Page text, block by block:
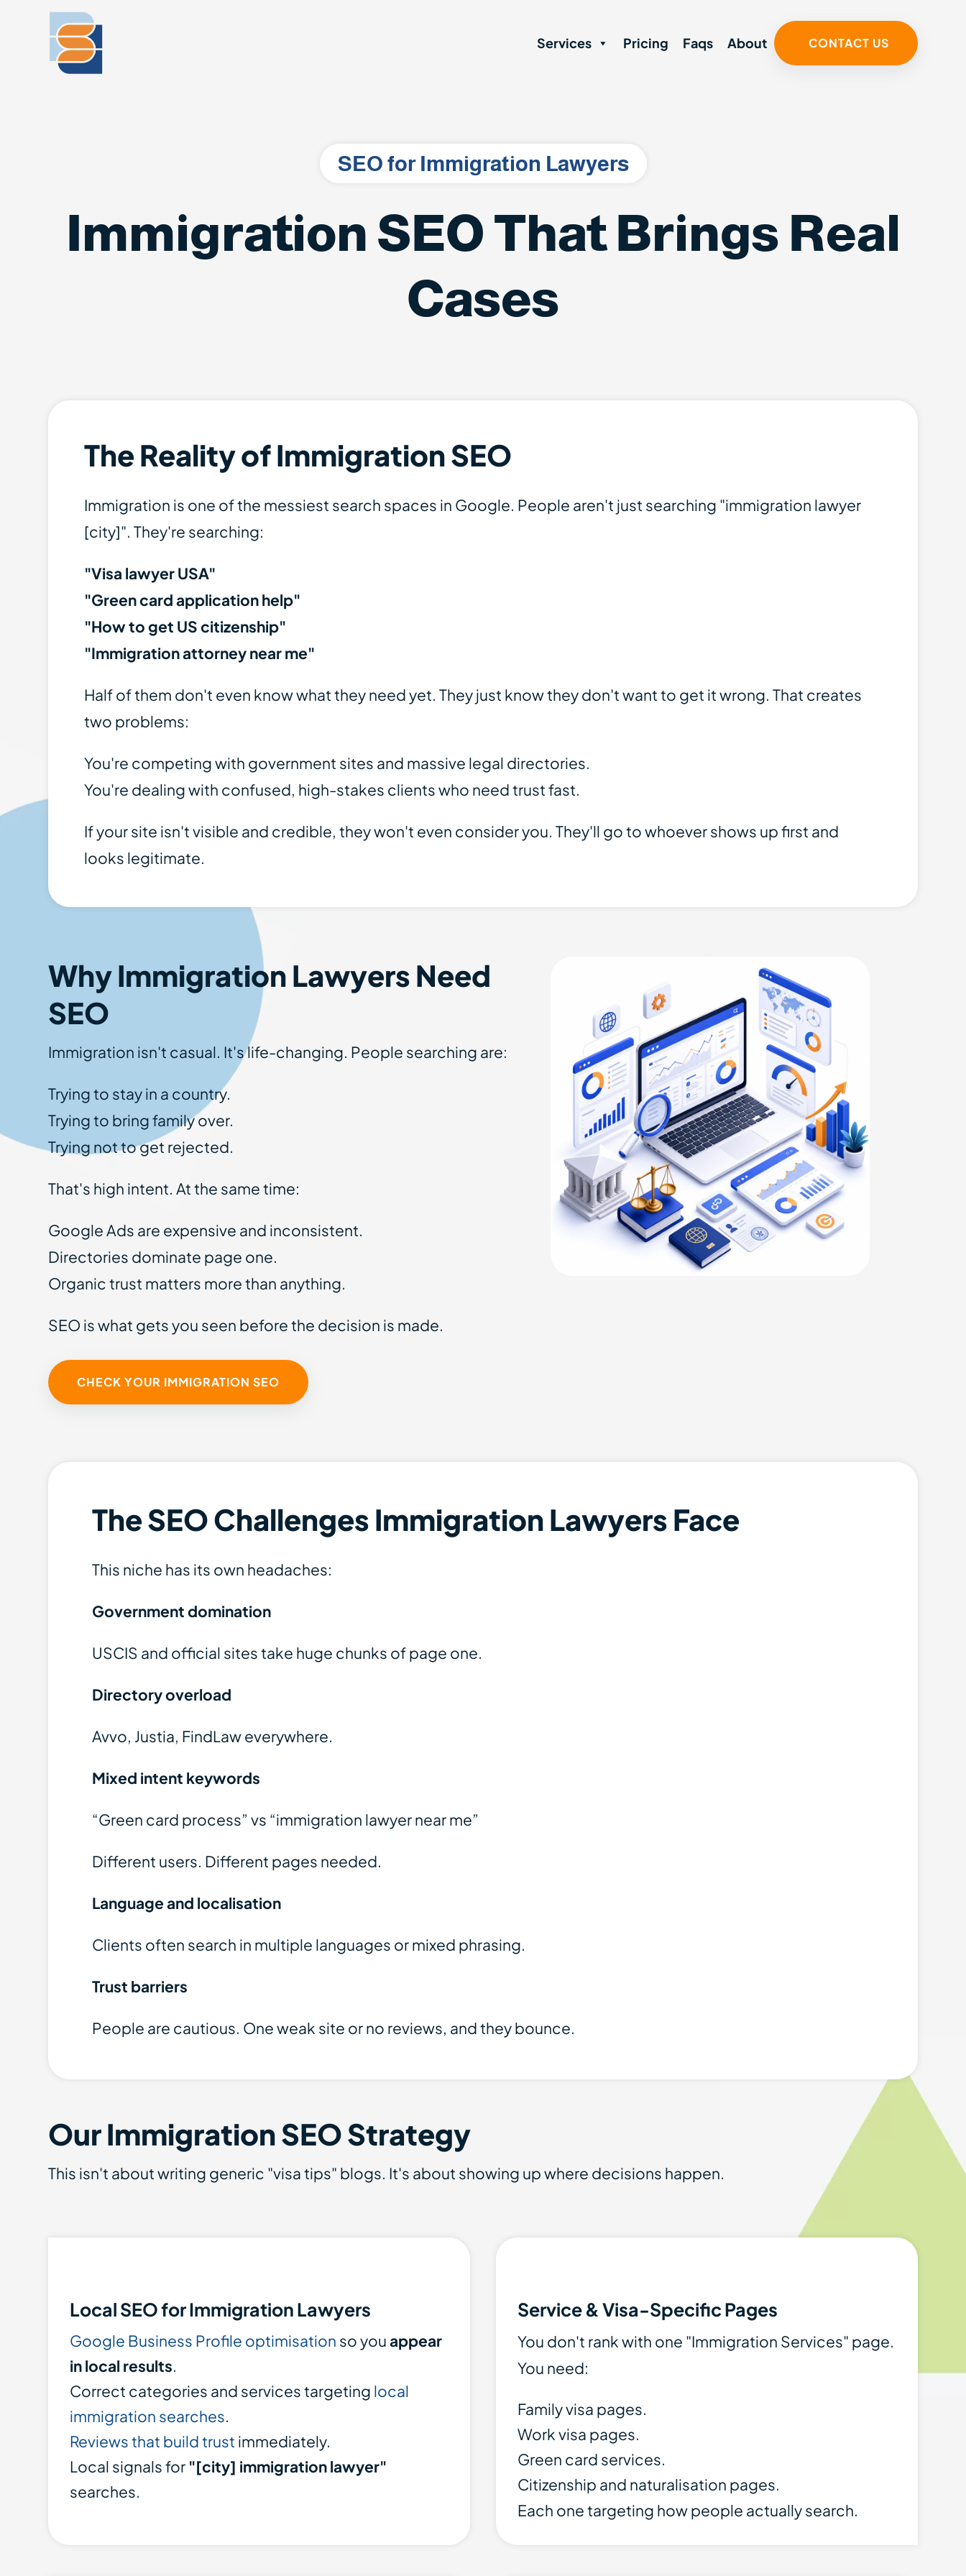
Services Pricing Faqs About CONTACT US
SEO for Immigration Lawyers
Immigration SEO That Brings Real
Cases
The Reality of Immigration SEO
Immigration is one of the messiest search spaces in Google. People aren't just searching "immigration lawyer
[city]". They're searching:
"Visa lawyer USA"
"Green card application help"
"How to get US citizenship"
"Immigration attorney near me"
Half of them don't even know what they need yet. They just know they don't want to get it wrong. That creates
two problems:
You're competing with government sites and massive legal directories.
You're dealing with confused, high-stakes clients who need trust fast.
If your site isn't visible and credible, they won't even consider you. They'll go to whoever shows up first and
looks legitimate.
Why Immigration Lawyers Need
SEO
Immigration isn't casual. It's life-changing. People searching are:
Trying to stay in a country.
Trying to bring family over.
Trying not to get rejected.
That's high intent. At the same time:
Google Ads are expensive and inconsistent.
Directories dominate page one.
Organic trust matters more than anything.
SEO is what gets you seen before the decision is made.
CHECK YOUR IMMIGRATION SEO
The SEO Challenges Immigration Lawyers Face
This niche has its own headaches:
Government domination
USCIS and official sites take huge chunks of page one.
Directory overload
Avvo, Justia, FindLaw everywhere.
Mixed intent keywords
“Green card process” vs “immigration lawyer near me”
Different users. Different pages needed.
Language and localisation
Clients often search in multiple languages or mixed phrasing.
Trust barriers
People are cautious. One weak site or no reviews, and they bounce.
Our Immigration SEO Strategy
This isn't about writing generic "visa tips" blogs. It's about showing up where decisions happen.
Local SEO for Immigration Lawyers
Google Business Profile optimisation so youappear
in local results.
Correct categories and services targeting local
immigration searches.
Reviews that build trust immediately.
Local signals for "[city] immigration lawyer"
searches.
Service & Visa-Specific Pages
You don't rank with one "Immigration Services" page.
You need:
Family visa pages.
Work visa pages.
Green card services.
Citizenship and naturalisation pages.
Each one targeting how people actually search.